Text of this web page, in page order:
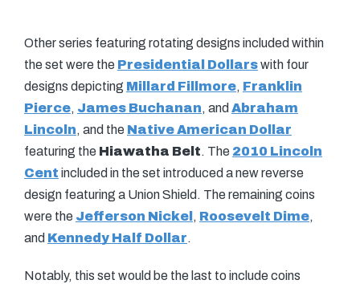
Other series featuring rotating designs included within
the set were the Presidential Dollarswith four
designs depicting Millard Fillmore, Franklin
Pierce, James Buchanan, and Abraham
Lincoln, and the Native American Dollar
featuring the Hiawatha Belt. The 2010 Lincoln
Cent included in the set introduced a new reverse
design featuring a Union Shield. The remaining coins
were the Jefferson Nickel , Roosevelt Dime,
and Kennedy Half Dollar.
Notably, this set would be the last to include coins